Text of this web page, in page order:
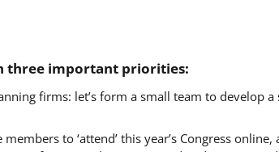
three important priorities:
firms: let’s form a small team to develop
to ‘attend’ this year’s Congress